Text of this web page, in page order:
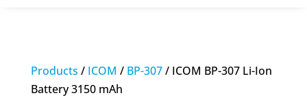
Products / ICOM / BP-307/ ICOM BP-307 Li-Ion
Battery 3150 mAh